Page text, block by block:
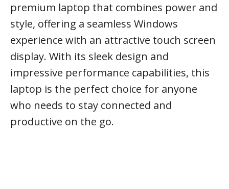
premium laptop that combines power and
style, offering a seamless Windows
experience with an attractive touch screen
display. With its sleek design and
impressive performance capabilities, this
laptop is the perfect choice for anyone
who needs to stay connected and
productive on the go.